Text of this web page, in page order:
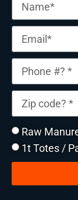
Raw
1t Totes /